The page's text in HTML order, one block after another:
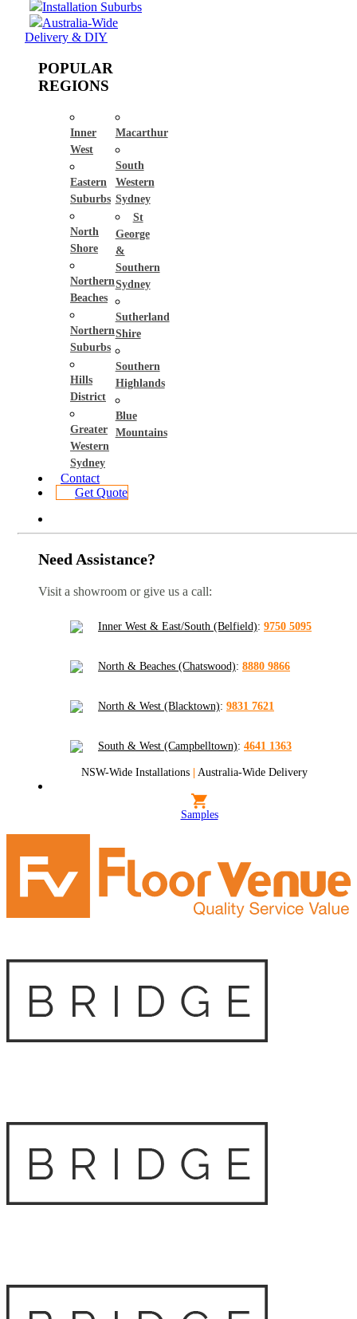
Installation Suburbs
Australia-Wide
Delivery & DIY
POPULAR
REGIONS
Inner
West
Eastern
Suburbs
North
Shore
Northern
Beaches
Northern
Suburbs
Hills
District
Greater
Western
Sydney
Macarthur
South
Western
Sydney
St
George
&
Southern
Sydney
Sutherland
Shire
Southern
Highlands
Blue
Mountains
Contact
Get Quote
Need Assistance?
Visit a showroom or give us a call:
Inner West & East/South (Belfield): 9750 5095
North & Beaches (Chatswood): 8880 9866
North & West (Blacktown): 9831 7621
South & West (Campbelltown): 4641 1363
NSW-Wide Installations | Australia-Wide Delivery
Samples